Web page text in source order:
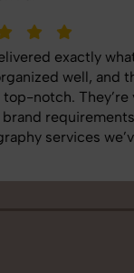
The
of the
and
One of the
so far. Great